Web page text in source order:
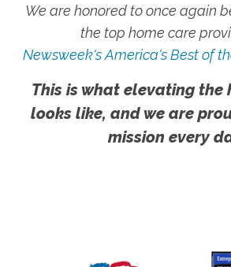
We are honored to once again
the top home care
Newsweek's America's Best of
This is what elevating the
looks like, and we are
mission every